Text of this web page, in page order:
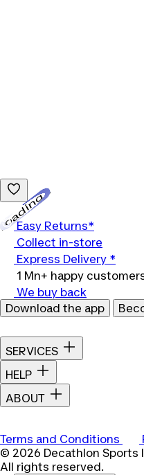
Easy Returns*
Collect in-store
Express Delivery *
1 Mn+ happy
We buy back
Download the app
SERVICES
HELP
ABOUT
Terms and Conditions
© 2026 Decathlon Sports
All rights reserved.